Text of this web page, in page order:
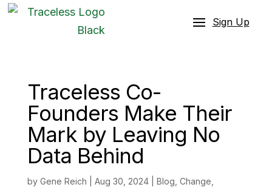
Sign Up
Traceless Co-
Founders Make Their
Mark by Leaving No
Data Behind
by Gene Reich Aug 30, 2024| Blog Change